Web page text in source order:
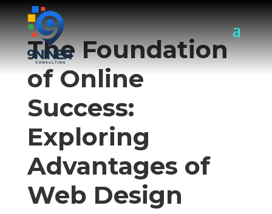
The Foundation
of Online
Success:
Exploring
Advantages of
Web Design